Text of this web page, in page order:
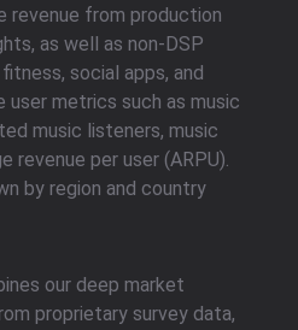
revenue from production
as well as non-DSP
social apps, and
user metrics such as music
music listeners, music
revenue per user (ARPU).
by region and country
our deep market
proprietary survey data,